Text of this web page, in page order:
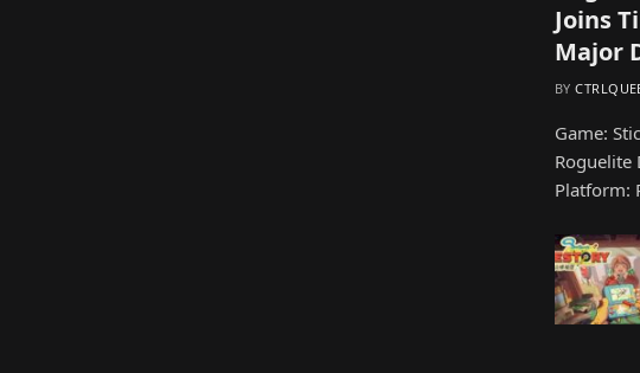
Joins
Major
BY
Game:
Roguelite
Platform: